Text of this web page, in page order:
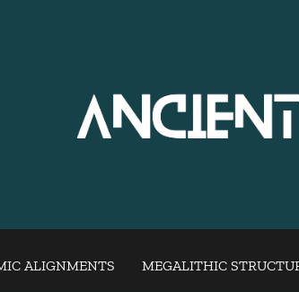
ALIGNMENTS MEGALITHIC